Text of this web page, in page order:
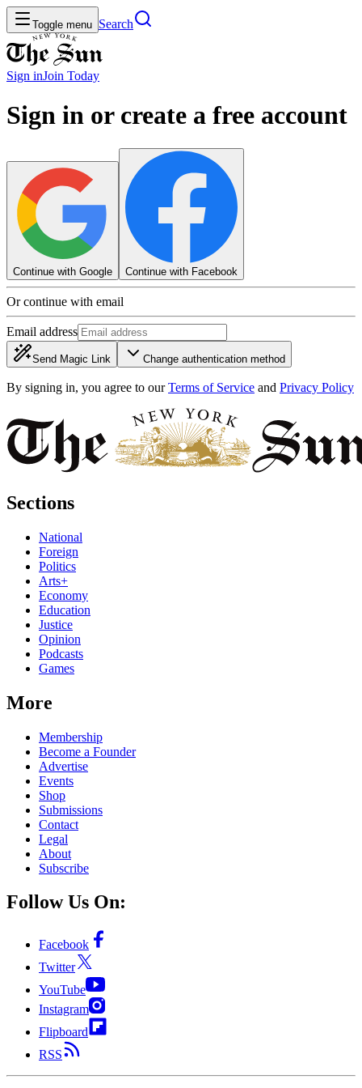
Toggle menu Search
Sign inJoin Today
Sign in or create a free account
Continue with Google Continue with Facebook
Or continue with email
Email address
Send Magic Link Change authentication method
By signing in, you agree to our Terms of Service and Privacy Policy
Sections
National
Foreign
Politics
Arts+
Economy
Education
Justice
Opinion
Podcasts
Games
More
Membership
Become a Founder
Advertise
Events
Shop
Submissions
Contact
Legal
About
Subscribe
Follow Us On:
Facebook
Twitter
YouTube
Instagram
Flipboard
RSS